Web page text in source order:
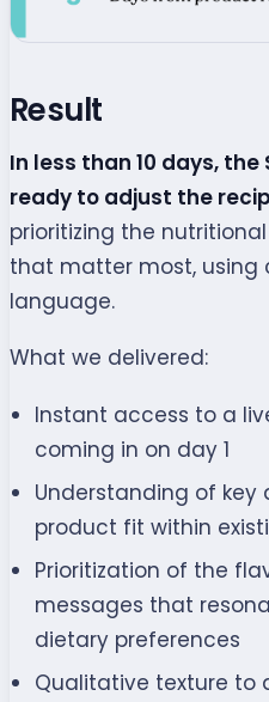
Result
In less than 10 days,
ready to adjust the
prioritizing the
that matter most, using
language.
What we delivered:
Instant access to a
coming in on day 1
Understanding of key
product fit within
Prioritization of the
messages that
dietary preferences
Qualitative texture to